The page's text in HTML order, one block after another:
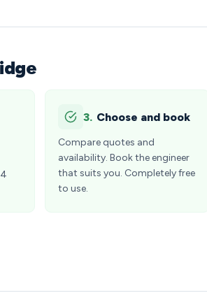
3. Choose and book
Compare quotes and
availability. Book the engineer
that suits you. Completely free
to use.